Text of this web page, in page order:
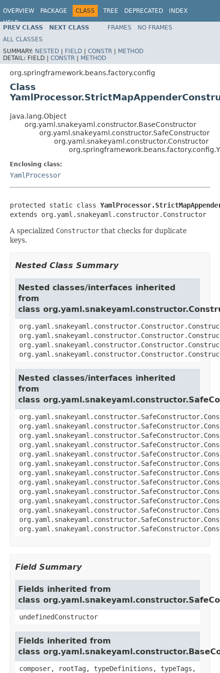
OVERVIEW PACKAGE CLASS TREE DEPRECATED
INDEX
HELP
Spring Framework
PREV CLASS NEXT CLASS FRAMES
NO FRAMES
ALL CLASSES
SUMMARY: NESTED | FIELD | CONSTR | METHOD
DETAIL: FIELD | CONSTR | METHOD
org.springframework.beans.factory.config
Class
java.lang.Object
org.yaml.snakeyaml.constructor.BaseConstructor
org.yaml.snakeyaml.constructor.SafeConstructor
org.yaml.snakeyaml.constructor.Constructor
Enclosing class:
YamlProcessor
protected static class
extends org.yaml.snakeyaml.constructor.Constructor
A specialized Constructor that checks for duplicate
keys.
Nested Class Summary
Nested classes/interfaces inherited
from
class
Nested classes/interfaces inherited
from
class
Field Summary
Fields inherited from
class
undefinedConstructor
Fields inherited from
class
composer, rootTag, typeDefinitions, typeTags,